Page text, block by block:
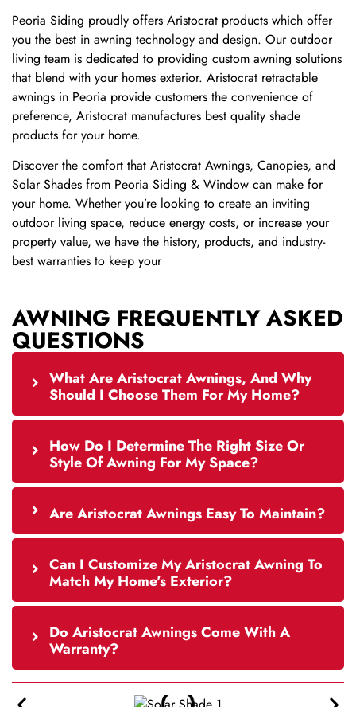
Peoria Siding proudly offers Aristocrat products which offer
you the best in awning technology and design. Our outdoor
living team is dedicated to providing custom awning solutions
that blend with your homes exterior. Aristocrat retractable
awnings in Peoria provide customers the convenience of
preference, Aristocrat manufactures best quality shade
products for your home.
Discover the comfort that Aristocrat Awnings, Canopies, and
Solar Shades from Peoria Siding & Window can make for
your home. Whether you’re looking to create an inviting
outdoor living space, reduce energy costs, or increase your
property value, we have the history, products, and industry-
best warranties to keep your
AWNING FREQUENTLY ASKED
QUESTIONS
What Are Aristocrat Awnings, And Why
Should I Choose Them For My Home?
How Do I Determine The Right Size Or
Style Of Awning For My Space?
Are Aristocrat Awnings Easy To Maintain?
Can I Customize My Aristocrat Awning To
Match My Home's Exterior?
Do Aristocrat Awnings Come With A
Warranty?